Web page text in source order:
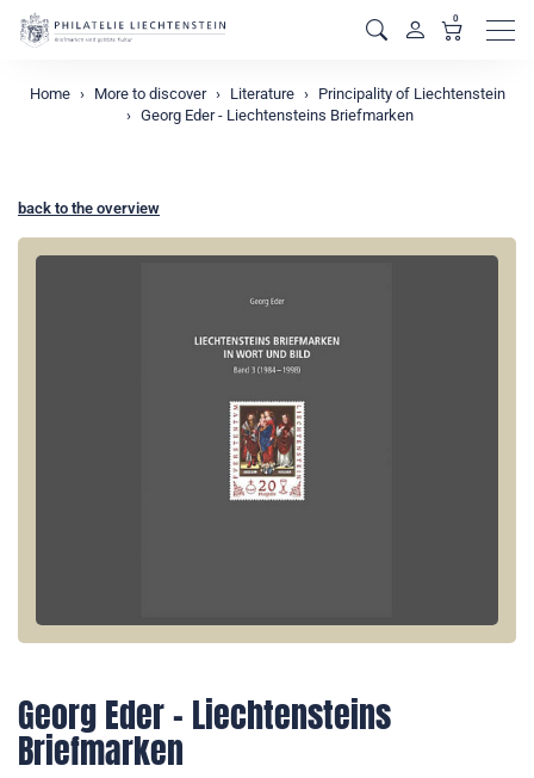
0
Home More to discover Literature
Principality of Liechtenstein
Georg Eder - Liechtensteins Briefmarken
back to the overview
Georg Eder - Liechtensteins
Briefmarken